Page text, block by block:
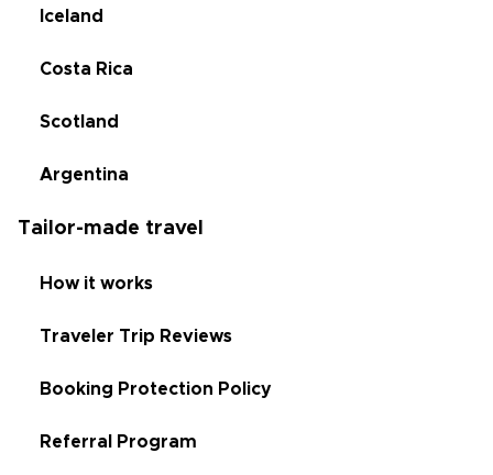
Iceland
Costa Rica
Scotland
Argentina
Tailor-made travel
How it works
Traveler Trip Reviews
Booking Protection Policy
Referral Program